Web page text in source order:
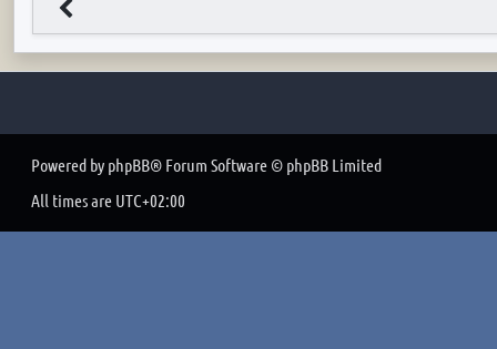
Powered by phpBB® Forum Software © phpBB Limited
All times are UTC+02:00